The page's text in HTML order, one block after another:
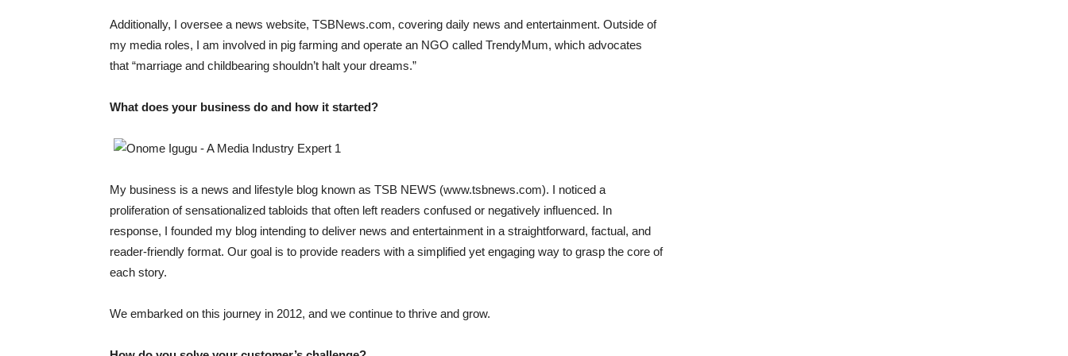
Additionally, I oversee a news website, TSBNews.com, covering daily news and entertainment. Outside of
my media roles, I am involved in pig farming and operate an NGO called TrendyMum, which advocates
that “marriage and childbearing shouldn’t halt your dreams.”
What does your business do and how it started?
My business is a news and lifestyle blog known as TSB NEWS (www.tsbnews.com). I noticed a
proliferation of sensationalized tabloids that often left readers confused or negatively influenced. In
response, I founded my blog intending to deliver news and entertainment in a straightforward, factual, and
reader-friendly format. Our goal is to provide readers with a simplified yet engaging way to grasp the core of
each story.
We embarked on this journey in 2012, and we continue to thrive and grow.